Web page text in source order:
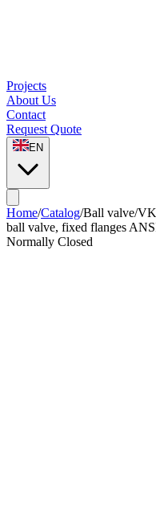
Projects
About Us
Contact
Request Quote
EN
Home/Catalog/Ball valve/
ball valve, fixed flanges
Normally Closed